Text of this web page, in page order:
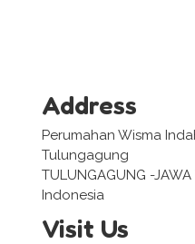
Address
Perumahan Wisma
Tulungagung
TULUNGAGUNG -JAWA
Indonesia
Visit Us